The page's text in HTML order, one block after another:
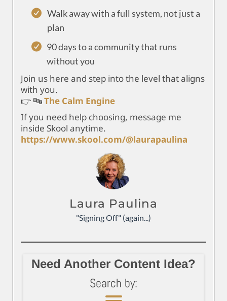
Walk away with a full system, not just a
plan
90 days to a community that runs
without you
Join us here and step into the level that aligns
with you.
👉 🔤The Calm Engine
If you need help choosing, message me
inside Skool anytime.
https://www.skool.com/@laurapaulina
Laura Paulina
"Signing Off" (again...)
Need Another Content Idea?
Search by: